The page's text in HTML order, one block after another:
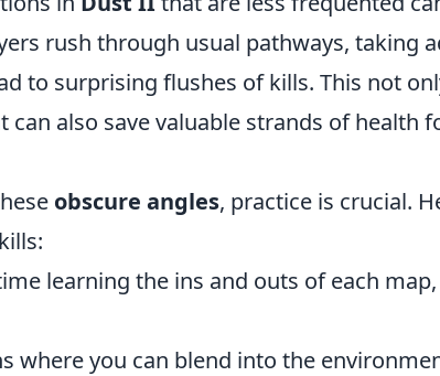
rush through usual pathways, taking
to surprising flushes of kills. This not
can also save valuable strands of health
obscure angles, practice is crucial.
learning the ins and outs of each
where you can blend into the